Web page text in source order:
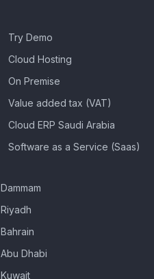
Try Demo
Cloud Hosting
On Premise
Value added tax (VAT)
Cloud ERP Saudi Arabia
Software as a Service (Saas)
Dammam
Riyadh
Bahrain
Abu Dhabi
Kuwait